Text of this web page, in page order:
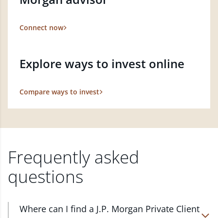
Connect now
Explore ways to invest online
Compare ways to invest
Frequently asked
questions
Where can I find a J.P. Morgan Private Client